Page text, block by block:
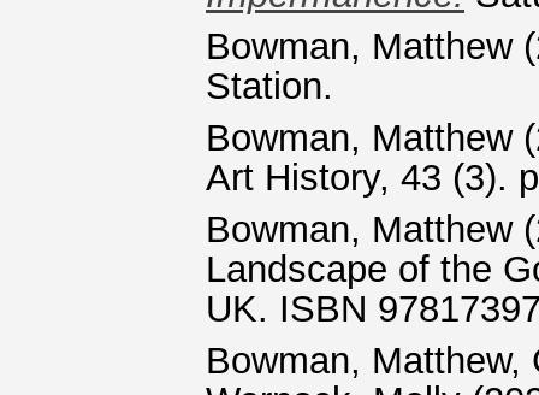
Bowman, Matthew
Station.
Bowman, Matthew
Art History, 43 (3).
Bowman, Matthew
Landscape of the
UK. ISBN
Bowman, Matthew,